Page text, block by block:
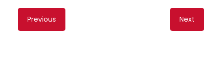
Content
navigation
Previous Next